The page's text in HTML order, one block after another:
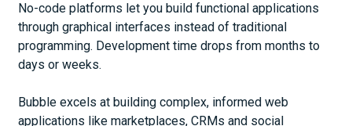
No-code platforms let you build functional applications
through graphical interfaces instead of traditional
programming. Development time drops from months to
days or weeks.
Bubble excels at building complex, informed web
applications like marketplaces, CRMs and social